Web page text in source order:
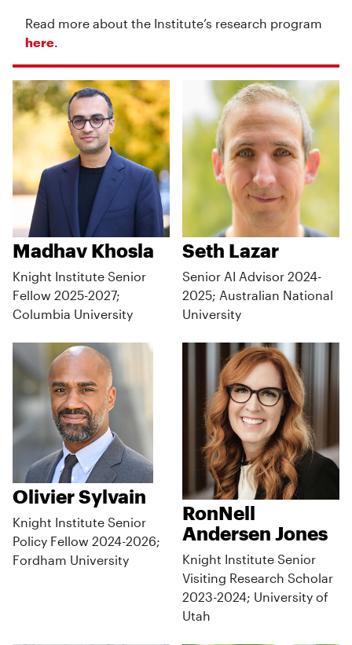
Read more about the Institute’s research program
here.
Madhav Khosla
Knight Institute Senior
Fellow 2025-2027;
Columbia University
Seth Lazar
Senior AI Advisor 2024-
2025; Australian National
University
Olivier Sylvain
Knight Institute Senior
Policy Fellow 2024-2026;
Fordham University
RonNell
Andersen Jones
Knight Institute Senior
Visiting Research Scholar
2023-2024; University of
Utah